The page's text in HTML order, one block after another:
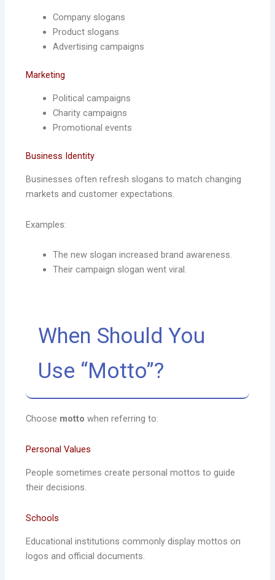
Company slogans
Product slogans
Advertising campaigns
Marketing
Political campaigns
Charity campaigns
Promotional events
Business Identity
Businesses often refresh slogans to match changing
markets and customer expectations.
Examples:
The new slogan increased brand awareness.
Their campaign slogan went viral.
When Should You
Use “Motto”?
Choose motto when referring to:
Personal Values
People sometimes create personal mottos to guide
their decisions.
Schools
Educational institutions commonly display mottos on
logos and official documents.